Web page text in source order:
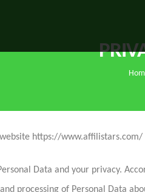
https://
Data and your privacy.
processing of Personal Data